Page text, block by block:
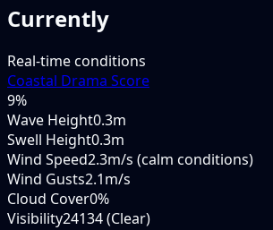
Currently
Real-time conditions
Coastal Drama Score
9%
Wave Height0.3m
Swell Height0.3m
Wind Speed2.3m/s (calm conditions)
Wind Gusts2.1m/s
Cloud Cover0%
Visibility24134 (Clear)